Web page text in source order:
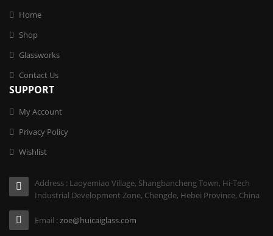
Home
Shop
Glassworks
Contact Us
SUPPORT
My Account
Privacy Policy
Wishlist
Address : Laoyemiao Village, Shangbancheng Town, Hi-Tech
Industrial Development Zone, Chengde, Hebei Province, China
Email : zoe@huicaiglass.com